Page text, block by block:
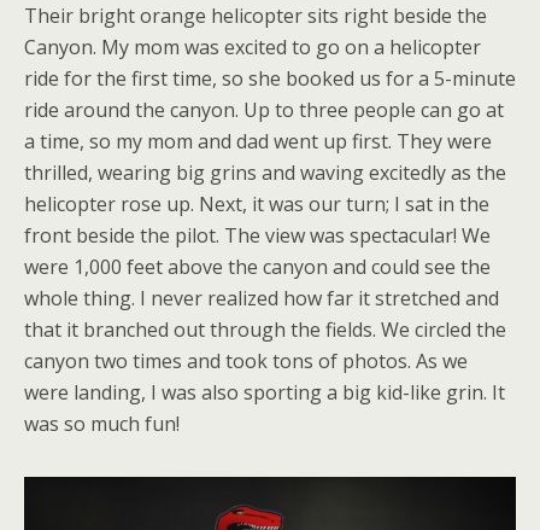
Their bright orange helicopter sits right beside the
Canyon. My mom was excited to go on a helicopter
ride for the first time, so she booked us for a 5-minute
ride around the canyon. Up to three people can go at
a time, so my mom and dad went up first. They were
thrilled, wearing big grins and waving excitedly as the
helicopter rose up. Next, it was our turn; I sat in the
front beside the pilot. The view was spectacular! We
were 1,000 feet above the canyon and could see the
whole thing. I never realized how far it stretched and
that it branched out through the fields. We circled the
canyon two times and took tons of photos. As we
were landing, I was also sporting a big kid-like grin. It
was so much fun!